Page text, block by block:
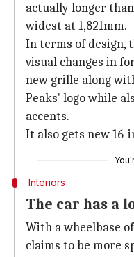
actually longer
widest at 1,821mm.
In terms of design,
visual changes in
new grille along
Peaks' logo while
accents.
It also gets new 16-
Interiors
The car has a
With a wheelbase
claims to be more